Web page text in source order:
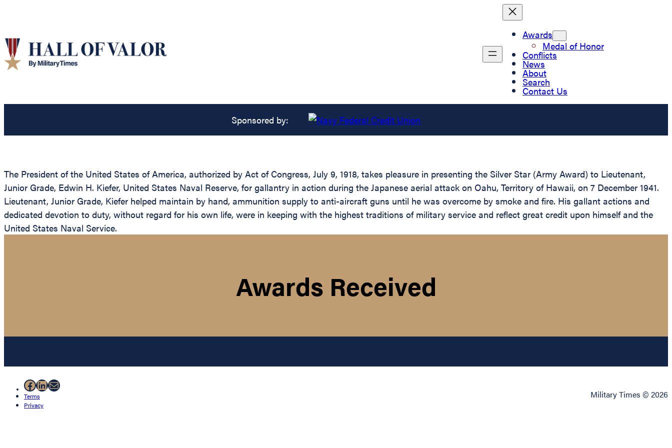
Awards
Medal of Honor
Conflicts
News
About
Search
Contact Us
Sponsored by:
The President of the United States of America, authorized by Act of Congress, July 9, 1918, takes pleasure in presenting the Silver Star (Army Award) to Lieutenant,
Junior Grade, Edwin H. Kiefer, United States Naval Reserve, for gallantry in action during the Japanese aerial attack on Oahu, Territory of Hawaii, on 7 December 1941.
Lieutenant, Junior Grade, Kiefer helped maintain by hand, ammunition supply to anti-aircraft guns until he was overcome by smoke and fire. His gallant actions and
dedicated devotion to duty, without regard for his own life, were in keeping with the highest traditions of military service and reflect great credit upon himself and the
United States Naval Service.
Awards Received
Facebook
LinkedIn
Mail
Terms
Privacy
Military Times © 2026